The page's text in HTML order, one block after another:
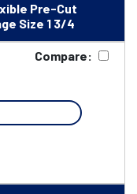
Pre-Cut
Size 1 3/4
Compare: